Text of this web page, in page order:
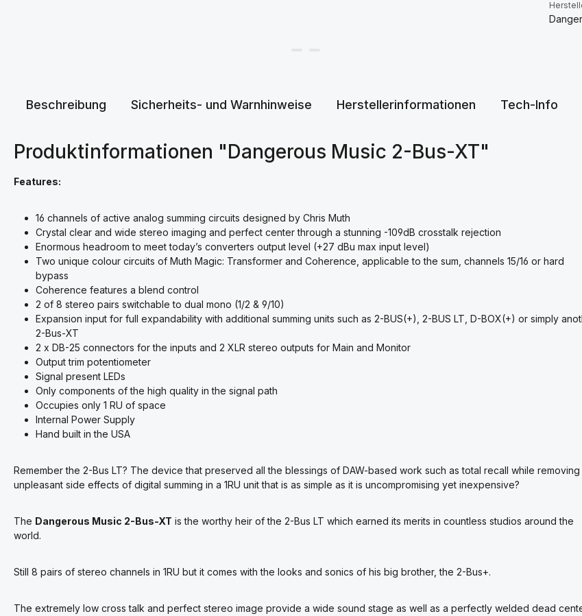
Beschreibung Sicherheits- und Warnhinweise Herstellerinformationen Tech-Info
Produktinformationen "Dangerous Music 2-Bus-XT"
Features:
16 channels of active analog summing circuits designed by Chris Muth
Crystal clear and wide stereo imaging and perfect center through a stunning -109dB crosstalk rejection
Enormous headroom to meet today’s converters output level (+27 dBu max input level)
Two unique colour circuits of Muth Magic: Transformer and Coherence, applicable to the sum, channels 15/16 or hard
bypass
Coherence features a blend control
2 of 8 stereo pairs switchable to dual mono (1/2 & 9/10)
Expansion input for full expandability with additional summing units such as 2-BUS(+), 2-BUS LT, D-BOX(+) or simply
2-Bus-XT
2 x DB-25 connectors for the inputs and 2 XLR stereo outputs for Main and Monitor
Output trim potentiometer
Signal present LEDs
Only components of the high quality in the signal path
Occupies only 1 RU of space
Internal Power Supply
Hand built in the USA
Remember the 2-Bus LT? The device that preserved all the blessings of DAW-based work such as total recall while removing
unpleasant side effects of digital summing in a 1RU unit that is as simple as it is uncompromising yet inexpensive?
The Dangerous Music 2-Bus-XT is the worthy heir of the 2-Bus LT which earned its merits in countless studios around the
world.
Still 8 pairs of stereo channels in 1RU but it comes with the looks and sonics of his big brother, the 2-Bus+.
The extremely low cross talk and perfect stereo image provide a wide sound stage as well as a perfectly welded dead